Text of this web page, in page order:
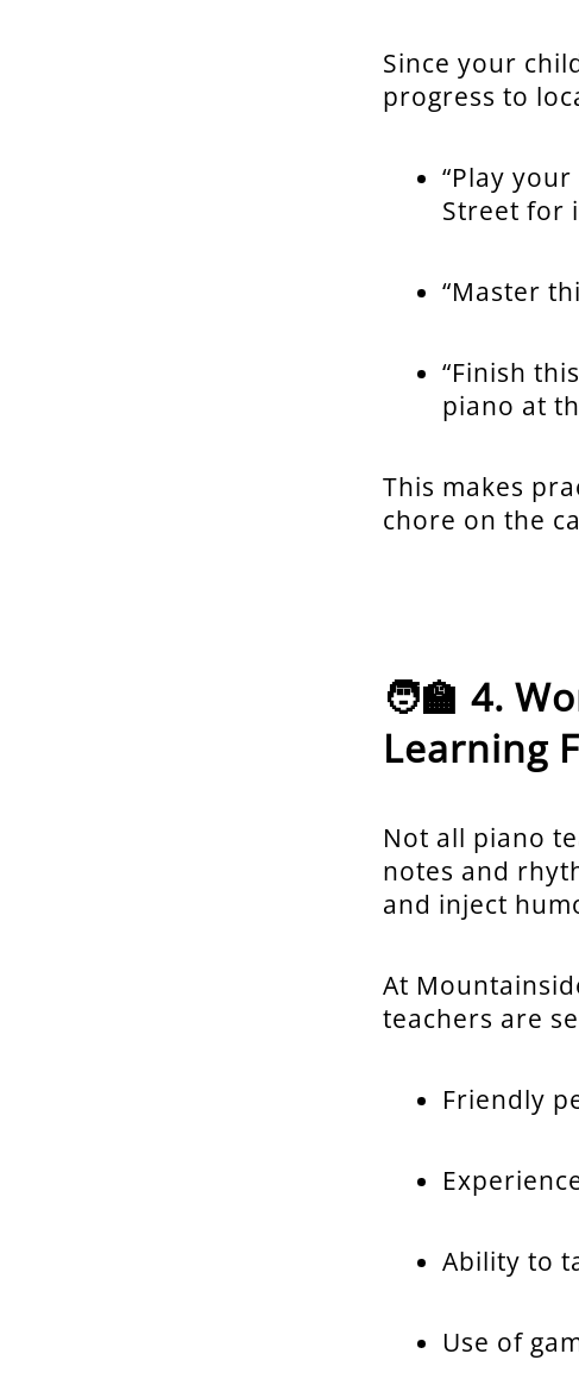
Since your
progress to
“Play
Street for
“Master
“Finish
piano at
This makes
chore on the
🧑‍🏫 4.
Learning
Not all piano
notes and
and inject
At
teachers are
Friendly
Ability to
Use of